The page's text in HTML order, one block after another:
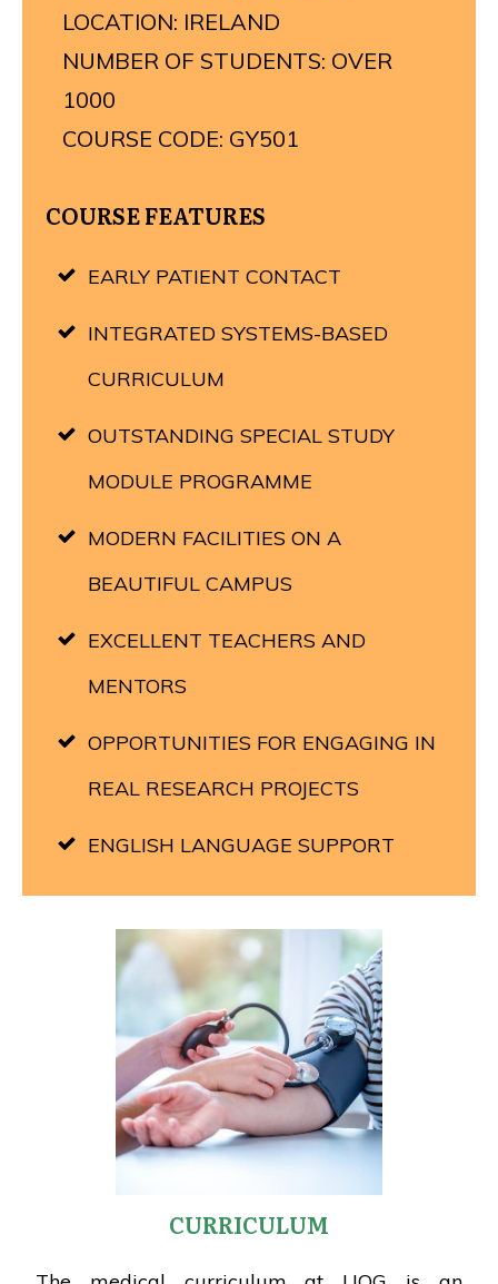
LOCATION: IRELAND
NUMBER OF STUDENTS: OVER
1000
COURSE CODE: GY501
COURSE FEATURES
EARLY PATIENT CONTACT
INTEGRATED SYSTEMS-BASED
CURRICULUM
OUTSTANDING SPECIAL STUDY
MODULE PROGRAMME
MODERN FACILITIES ON A
BEAUTIFUL CAMPUS
EXCELLENT TEACHERS AND
MENTORS
OPPORTUNITIES FOR ENGAGING IN
REAL RESEARCH PROJECTS
ENGLISH LANGUAGE SUPPORT
CURRICULUM